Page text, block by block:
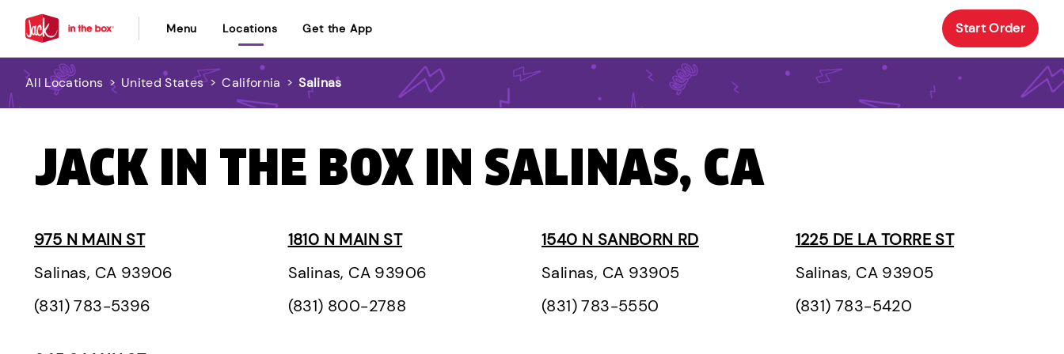
Menu Locations Get the App Start Order
All Locations > United States > California > Salinas
JACK IN THE BOX IN SALINAS, CA
975 N MAIN ST
Salinas, CA 93906
(831) 783-5396
1810 N MAIN ST
Salinas, CA 93906
(831) 800-2788
1540 N SANBORN RD
Salinas, CA 93905
(831) 783-5550
1225 DE LA TORRE ST
Salinas, CA 93905
(831) 783-5420